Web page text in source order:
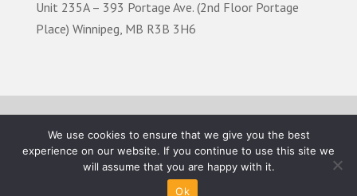
Unit 235A – 393 Portage Ave. (2nd Floor Portage
Place) Winnipeg, MB R3B 3H6
ACKNOWLEDGEMENT
©2026 Artbeat Studio. All Rights Reserved.
We use cookies to ensure that we give you the best
experience on our website. If you continue to use this site we
will assume that you are happy with it.
Ok